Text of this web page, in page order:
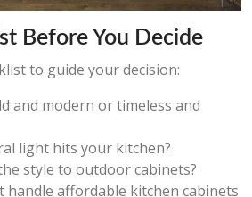
Before You Decide
to guide your decision:
and modern or timeless and
light hits your kitchen?
style to outdoor cabinets?
handle affordable kitchen cabinets